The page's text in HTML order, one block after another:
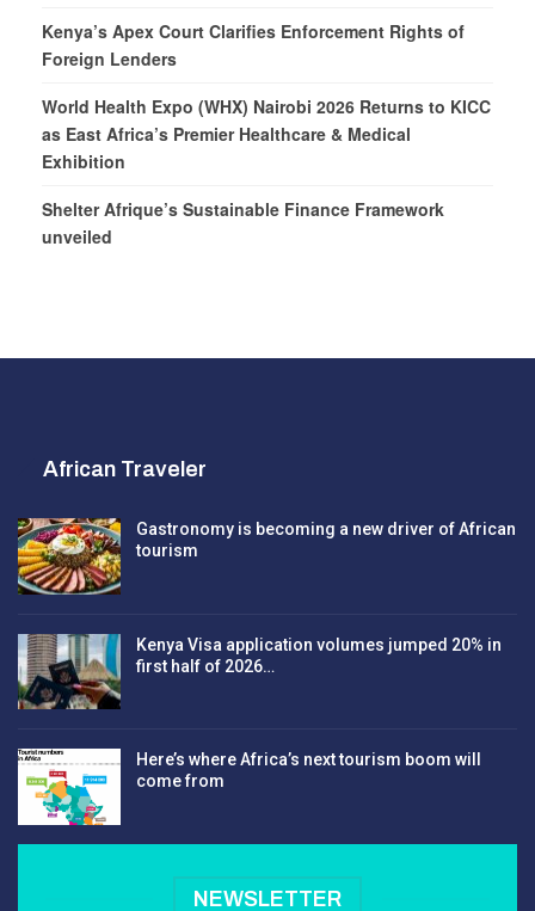
Kenya’s Apex Court Clarifies Enforcement Rights of
Foreign Lenders
World Health Expo (WHX) Nairobi 2026 Returns to KICC
as East Africa’s Premier Healthcare & Medical
Exhibition
Shelter Afrique’s Sustainable Finance Framework
unveiled
African Traveler
Gastronomy is becoming a new driver of African
tourism
Kenya Visa application volumes jumped 20% in
first half of 2026…
Here’s where Africa’s next tourism boom will
come from
NEWSLETTER